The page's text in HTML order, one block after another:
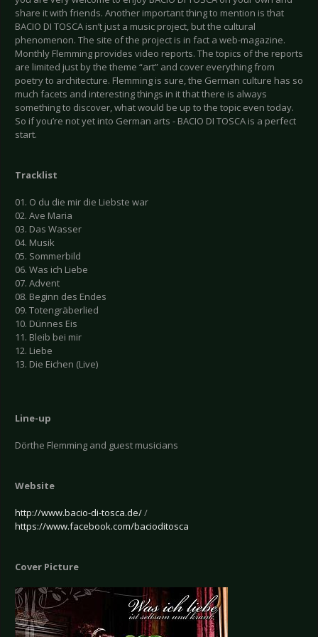
share it with friends. Another important thing to mention is that
BACIO DI TOSCA isn’t just a music project, but the cultural
phenomenon. The site of the project is in fact a web-magazine.
Monthly Flemming provides video reports. The topics of the reports
are limited just by the theme “art” and cover everything from
poetry to architecture. Flemming is sure, the German culture has so
much facets and interesting things in it that there is always
something to discover, what would be up to the topic even today.
So if you’re not yet into German arts - BACIO DI TOSCA is a perfect
start.
Tracklist
01. O du die mir die Liebste war
02. Ave Maria
03. Das Wasser
04. Musik
05. Sommerbild
06. Was ich Liebe
07. Advent
08. Beginn des Endes
09. Totengräberlied
10. Dünnes Eis
11. Bleib bei mir
12. Liebe
13. Die Eichen (Live)
Line-up
Dörthe Flemming and guest musicians
Website
http://www.bacio-di-tosca.de//
https://www.facebook.com/bacioditosca
Cover Picture